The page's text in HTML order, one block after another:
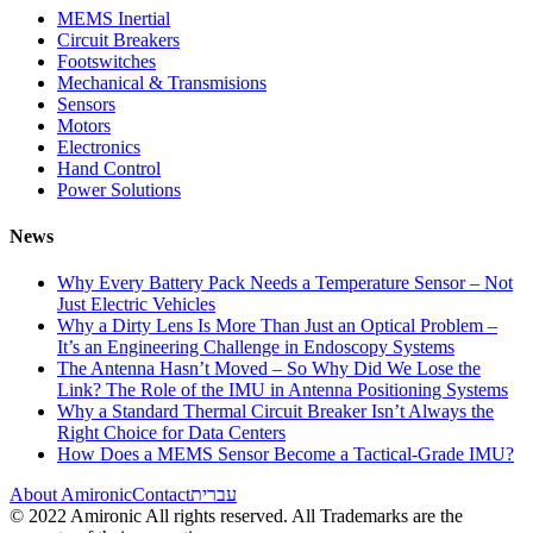
MEMS Inertial
Circuit Breakers
Footswitches
Mechanical & Transmisions
Sensors
Motors
Electronics
Hand Control
Power Solutions
News
Why Every Battery Pack Needs a Temperature Sensor – Not
Just Electric Vehicles
Why a Dirty Lens Is More Than Just an Optical Problem –
It’s an Engineering Challenge in Endoscopy Systems
The Antenna Hasn’t Moved – So Why Did We Lose the
Link? The Role of the IMU in Antenna Positioning Systems
Why a Standard Thermal Circuit Breaker Isn’t Always the
Right Choice for Data Centers
How Does a MEMS Sensor Become a Tactical-Grade IMU?
About AmironicContactעברית
© 2022 Amironic All rights reserved. All Trademarks are the